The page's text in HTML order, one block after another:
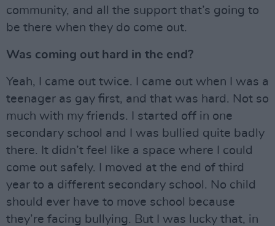
community, and all the support that’s going to
be there when they do come out.
Was coming out hard in the end?
Yeah, I came out twice. I came out when I was a
teenager as gay first, and that was hard. Not so
much with my friends. I started off in one
secondary school and I was bullied quite badly
there. It didn’t feel like a space where I could
come out safely. I moved at the end of third
year to a different secondary school. No child
should ever have to move school because
they’re facing bullying. But I was lucky that, in